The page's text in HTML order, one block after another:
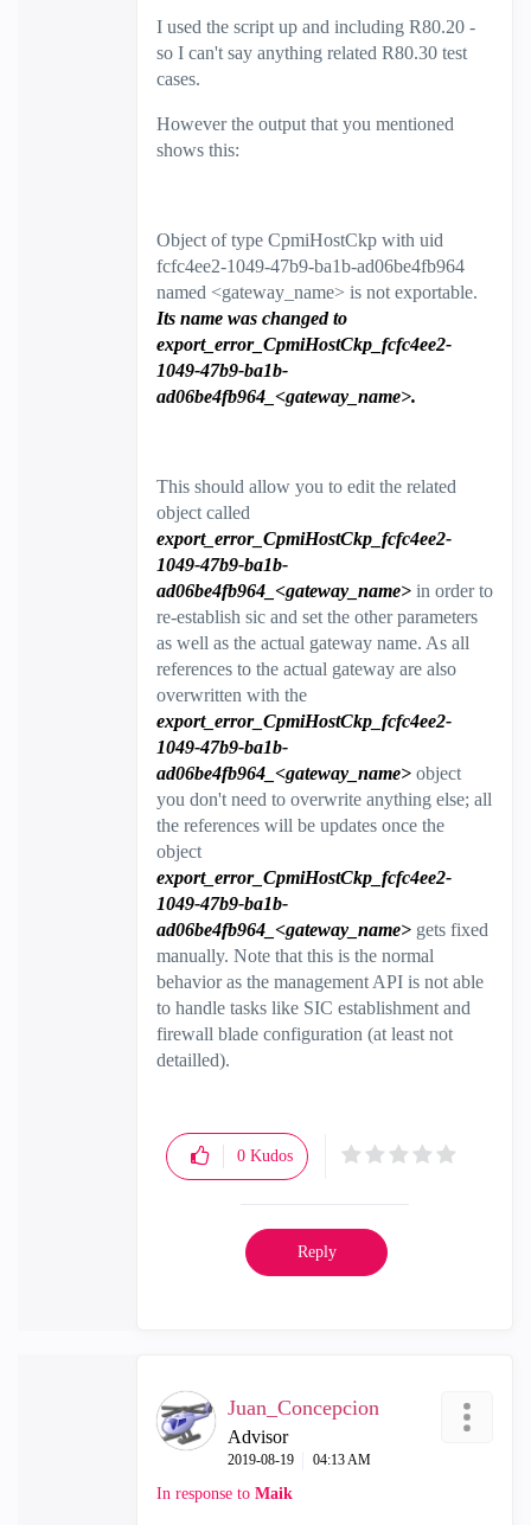
I used the script up and including R80.20 -
so I can't say anything related R80.30 test
cases.
However the output that you mentioned
shows this:
Object of type CpmiHostCkp with uid
fcfc4ee2-1049-47b9-ba1b-ad06be4fb964
named <gateway_name> is not exportable.
Its name was changed to
export_error_CpmiHostCkp_fcfc4ee2-
1049-47b9-ba1b-
ad06be4fb964_<gateway_name>.
This should allow you to edit the related
object called
export_error_CpmiHostCkp_fcfc4ee2-
1049-47b9-ba1b-
ad06be4fb964_<gateway_name> in order to
re-establish sic and set the other parameters
as well as the actual gateway name. As all
references to the actual gateway are also
overwritten with the
export_error_CpmiHostCkp_fcfc4ee2-
1049-47b9-ba1b-
ad06be4fb964_<gateway_name> object
you don't need to overwrite anything else; all
the references will be updates once the
object
export_error_CpmiHostCkp_fcfc4ee2-
1049-47b9-ba1b-
ad06be4fb964_<gateway_name> gets fixed
manually. Note that this is the normal
behavior as the management API is not able
to handle tasks like SIC establishment and
firewall blade configuration (at least not
detailled).
0 Kudos
Reply
Juan_Concepcion
Advisor
‎2019-08-19 04:13 AM
In response to Maik